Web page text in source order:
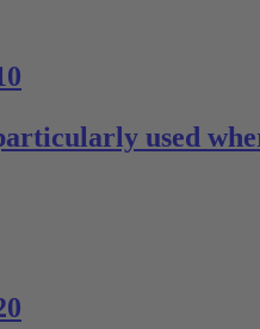
used